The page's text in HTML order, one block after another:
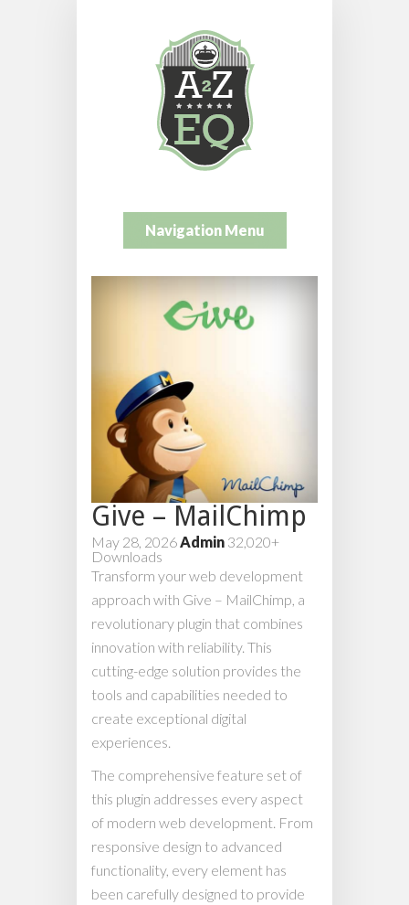
Navigation Menu
Give – MailChimp
May 28, 2026Admin 32,020+
Downloads
Transform your web development
approach with Give – MailChimp, a
revolutionary plugin that combines
innovation with reliability. This
cutting-edge solution provides the
tools and capabilities needed to
create exceptional digital
experiences.
The comprehensive feature set of
this plugin addresses every aspect
of modern web development. From
responsive design to advanced
functionality, every element has
been carefully designed to provide